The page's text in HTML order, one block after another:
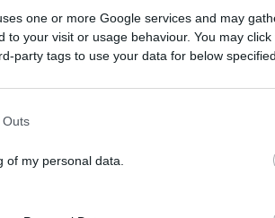
one or more Google services and may
to your visit or usage behaviour. You may
party tags to use your data for below
Outs
of my personal data.
jelentette be néhány perccel ezelőtt
CEO Kevin Systrom), hogy a
az Instagram mindössze egy hete jött